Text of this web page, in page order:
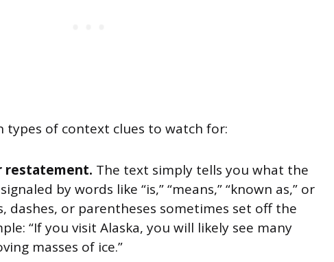
types of context clues to watch for:
restatement. The text simply tells you what the
by words like “is,” “means,” “known as,” or
dashes, or parentheses sometimes set off the
“If you visit Alaska, you will likely see many
masses of ice.”